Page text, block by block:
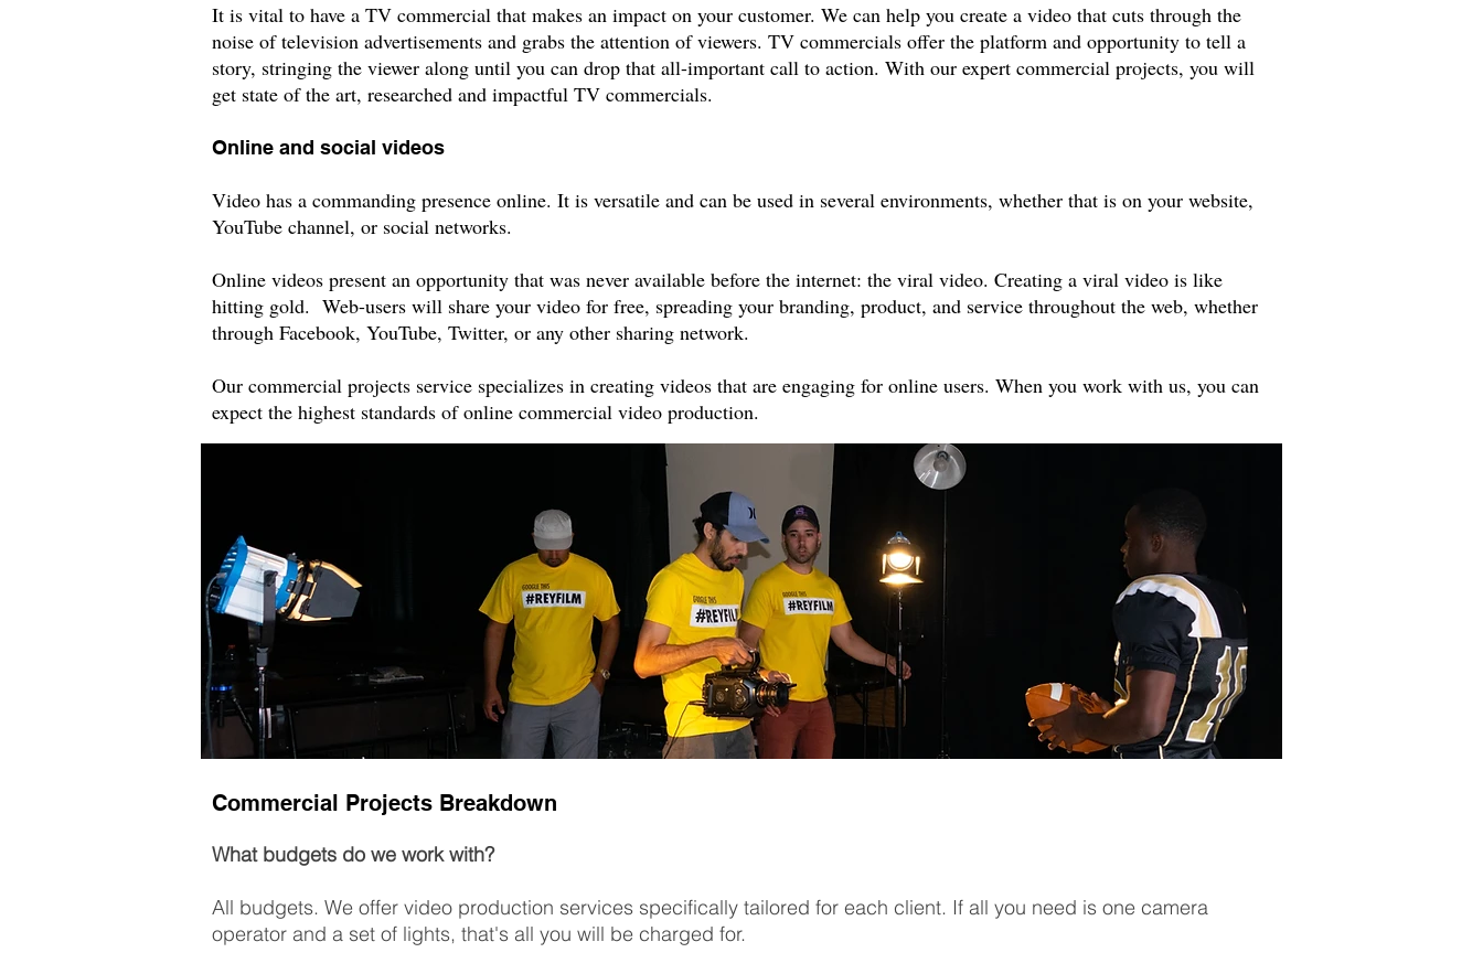
It is vital to have a TV commercial that makes an impact on your customer. We can help you create a video that cuts through the
noise of television advertisements and grabs the attention of viewers. TV commercials offer the platform and opportunity to tell a
story, stringing the viewer along until you can drop that all-important call to action. With our expert commercial projects, you will
get state of the art, researched and impactful TV commercials.
Online and social videos
Video has a commanding presence online. It is versatile and can be used in several environments, whether that is on your website,
YouTube channel, or social networks.
Online videos present an opportunity that was never available before the internet: the viral video. Creating a viral video is like
hitting gold. Web-users will share your video for free, spreading your branding, product, and service throughout the web, whether
through Facebook, YouTube, Twitter, or any other sharing network.
Our commercial projects service specializes in creating videos that are engaging for online users. When you work with us, you can
expect the highest standards of online commercial video production.
Commercial Projects Breakdown
What budgets do we work with?
All budgets. We offer video production services specifically tailored for each client. If all you need is one camera
operator and a set of lights, that's all you will be charged for.